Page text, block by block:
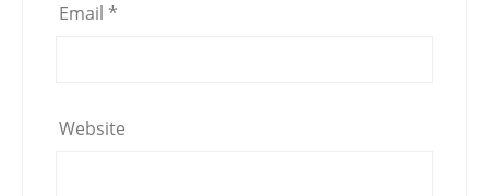
Email *
Website